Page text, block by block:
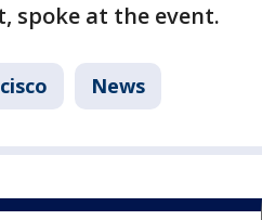
spoke at the event.
News